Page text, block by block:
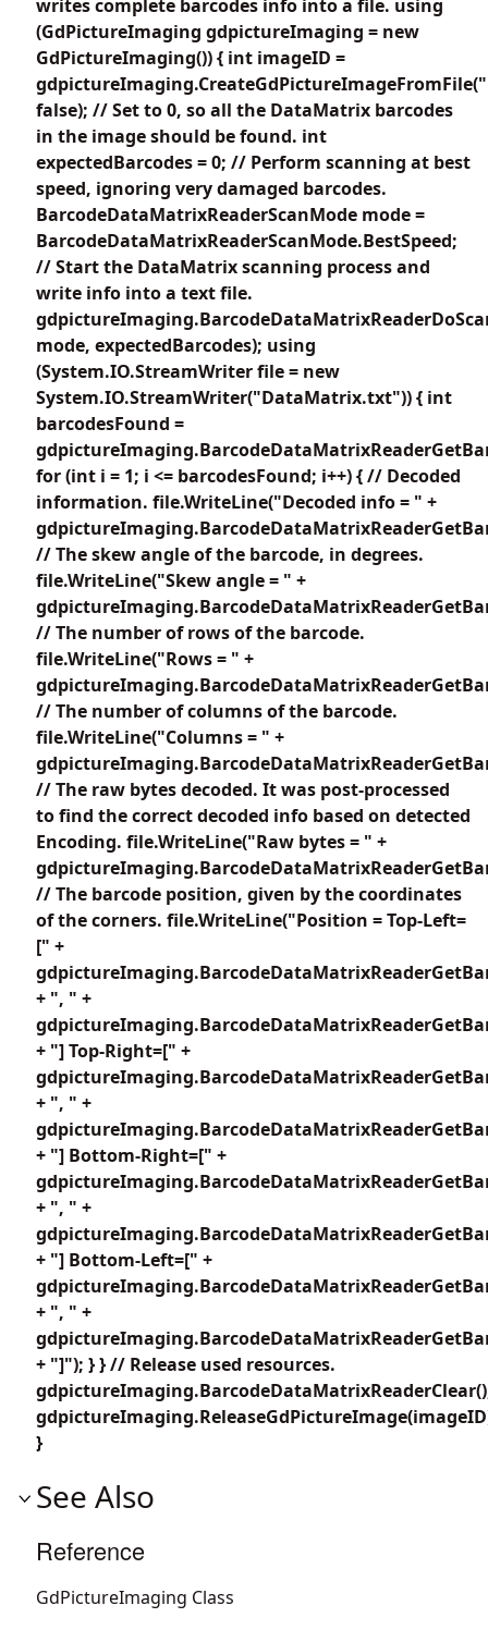
writes complete barcodes info into a file. using
(GdPictureImaging gdpictureImaging = new
GdPictureImaging()) { int imageID =
false); // Set to 0, so all the DataMatrix barcodes
in the image should be found. int
expectedBarcodes = 0; // Perform scanning at best
speed, ignoring very damaged barcodes.
BarcodeDataMatrixReaderScanMode mode =
BarcodeDataMatrixReaderScanMode.BestSpeed;
// Start the DataMatrix scanning process and
write info into a text file.
mode, expectedBarcodes); using
(System.IO.StreamWriter file = new
System.IO.StreamWriter("DataMatrix.txt")) { int
barcodesFound =
for (int i = 1; i <= barcodesFound; i++) { // Decoded
information. file.WriteLine("Decoded info = " +
// The skew angle of the barcode, in degrees.
file.WriteLine("Skew angle = " +
// The number of rows of the barcode.
file.WriteLine("Rows = " +
// The number of columns of the barcode.
file.WriteLine("Columns = " +
// The raw bytes decoded. It was post-processed
to find the correct decoded info based on detected
Encoding. file.WriteLine("Raw bytes = " +
// The barcode position, given by the coordinates
of the corners. file.WriteLine("Position = Top-Left=
[" +
+ ", " +
+ "] Top-Right=[" +
+ ", " +
+ "] Bottom-Right=[" +
+ ", " +
+ "] Bottom-Left=[" +
+ ", " +
+ "]"); } } // Release used resources.
}
See Also
Reference
GdPictureImaging Class